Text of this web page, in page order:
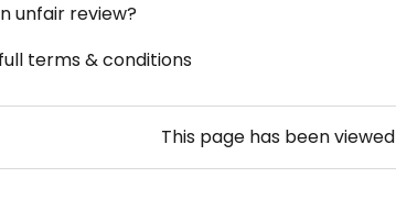
unfair review?
terms & conditions
This page has been viewed